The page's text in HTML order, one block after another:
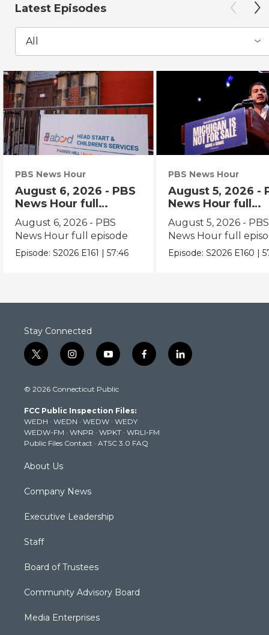
Latest Episodes
All
PBS News Hour
August 6, 2026 - PBS
News Hour full
episode
August 6, 2026 - PBS
News Hour full episode
Episode:S2026 E161 |57:46
PBS News Hour
August 5, 2026 -
News Hour full
episode
August 5, 2026 - PBS
News Hour full
Episode:S2026 E160 |
Stay Connected
t
w
t
e
r
i
n
t
g
r
a
m
y
o
t
b
e
f
a
k
l
i
© 2026 Connecticut Public
FCC Public Inspection Files:
WEDH · WEDN · WEDW · WEDY
WEDW-FM · WNPR · WPKT · WRLI-FM
Public Files Contact · ATSC 3.0 FAQ
About Us
Company News
Executive Leadership
Staff
Board of Trustees
Community Advisory Board
Media Enterprises